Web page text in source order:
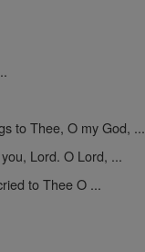
to Thee, O my God, ...
Lord. O Lord, ...
to Thee O ...